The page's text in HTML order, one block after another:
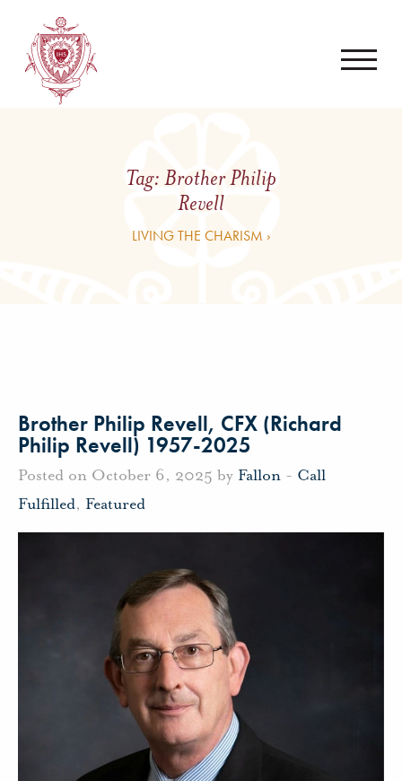
Tag:Brother Philip
Revell
LIVING THE CHARISM ›
Brother Philip Revell, CFX (Richard
Philip Revell) 1957-2025
Posted on October 6, 2025 by Fallon - Call
Fulfilled, Featured